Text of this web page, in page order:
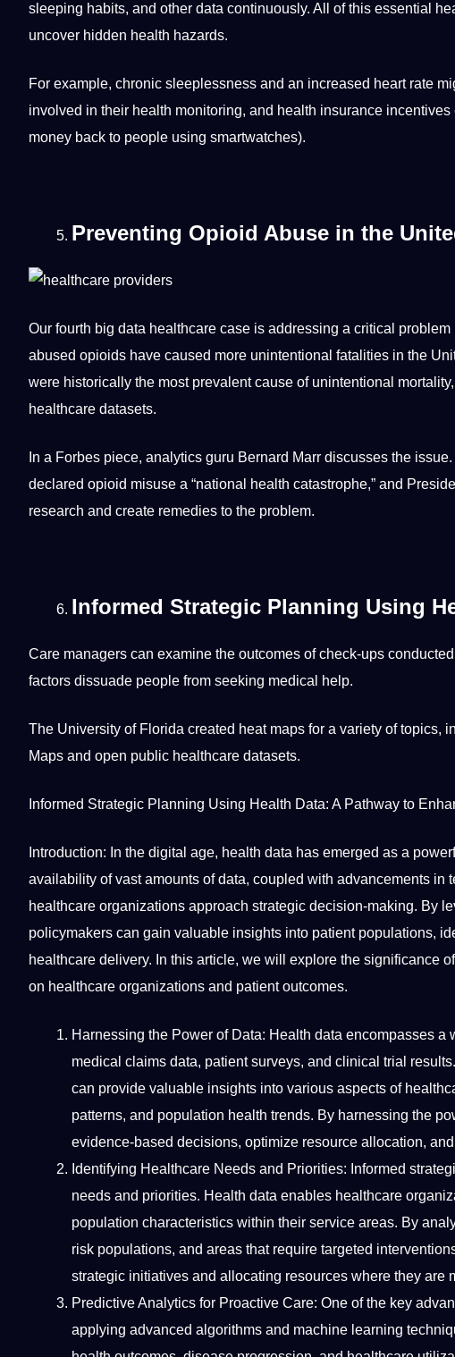
sleeping habits, and other data continuously. All of this essential
uncover hidden health hazards.
For example, chronic sleeplessness and an increased heart rate
involved in their health monitoring, and health insurance
money back to people using smartwatches).
Preventing Opioid Abuse in the
Our fourth big data healthcare case is addressing a critical
abused opioids have caused more unintentional fatalities in the
were historically the most prevalent cause of unintentional
healthcare datasets.
In a Forbes piece, analytics guru Bernard Marr discusses the
declared opioid misuse a “national health catastrophe,” and
research and create remedies to the problem.
Informed Strategic Planning Using
Care managers can examine the outcomes of check-ups
factors dissuade people from seeking medical help.
The University of Florida created heat maps for a variety of topics,
Maps and open public healthcare datasets.
Informed Strategic Planning Using Health Data: A Pathway to
Introduction: In the digital age, health data has emerged as a
availability of vast amounts of data, coupled with advancements
healthcare organizations approach strategic decision-making. By
policymakers can gain valuable insights into patient populations,
healthcare delivery. In this article, we will explore the significance
on healthcare organizations and patient outcomes.
Harnessing the Power of Data: Health data encompasses a
medical claims data, patient surveys, and clinical trial
can provide valuable insights into various aspects of
patterns, and population health trends. By harnessing the
evidence-based decisions, optimize resource allocation,
Identifying Healthcare Needs and Priorities: Informed
needs and priorities. Health data enables healthcare
population characteristics within their service areas. By
risk populations, and areas that require targeted
strategic initiatives and allocating resources where they are
Predictive Analytics for Proactive Care: One of the key
applying advanced algorithms and machine learning